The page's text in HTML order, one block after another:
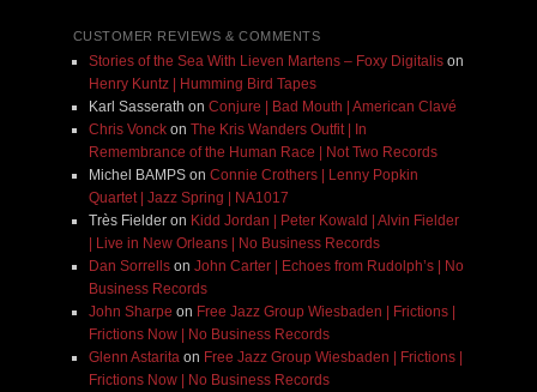
CUSTOMER REVIEWS & COMMENTS
Stories of the Sea With Lieven Martens – Foxy Digitalison
Henry Kuntz | Humming Bird Tapes
Karl Sasserath on Conjure | Bad Mouth | American Clavé
Chris Vonckon The Kris Wanders Outfit | In
Remembrance of the Human Race | Not Two Records
Michel BAMPSon Connie Crothers | Lenny Popkin
Quartet | Jazz Spring | NA1017
Très Fielderon Kidd Jordan | Peter Kowald | Alvin Fielder
| Live in New Orleans | No Business Records
Dan Sorrellson John Carter | Echoes from Rudolph’s | No
Business Records
John Sharpe on Free Jazz Group Wiesbaden | Frictions |
Frictions Now | No Business Records
Glenn Astaritaon Free Jazz Group Wiesbaden | Frictions |
Frictions Now | No Business Records